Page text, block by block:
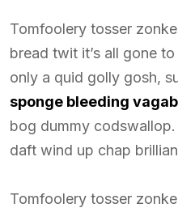
Tomfoolery tosser
bread twit it’s all gone
only a quid golly gosh,
sponge bleeding
bog dummy
daft wind up chap
Tomfoolery tosser